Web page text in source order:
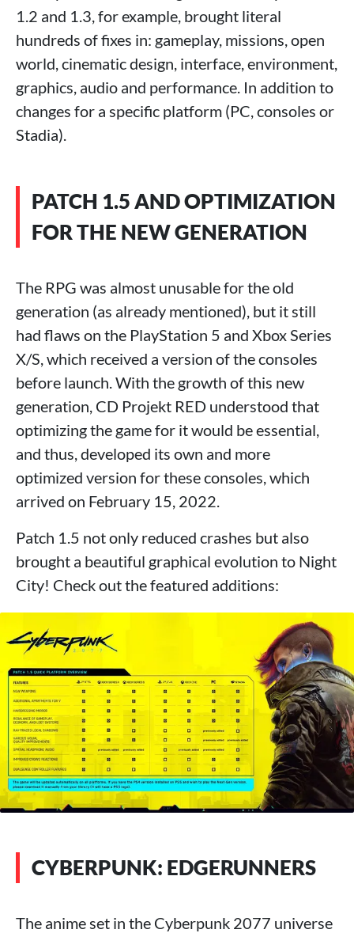
1.2 and 1.3, for example, brought literal
hundreds of fixes in: gameplay, missions, open
world, cinematic design, interface, environment,
graphics, audio and performance. In addition to
changes for a specific platform (PC, consoles or
Stadia).
PATCH 1.5 AND OPTIMIZATION
FOR THE NEW GENERATION
The RPG was almost unusable for the old
generation (as already mentioned), but it still
had flaws on the PlayStation 5 and Xbox Series
X/S, which received a version of the consoles
before launch. With the growth of this new
generation, CD Projekt RED understood that
optimizing the game for it would be essential,
and thus, developed its own and more
optimized version for these consoles, which
arrived on February 15, 2022.
Patch 1.5 not only reduced crashes but also
brought a beautiful graphical evolution to Night
City! Check out the featured additions:
CYBERPUNK: EDGERUNNERS
The anime set in the Cyberpunk 2077 universe